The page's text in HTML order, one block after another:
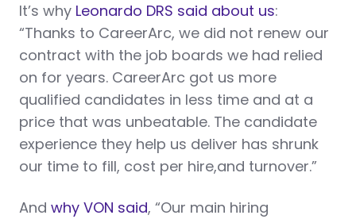
It’s why Leonardo DRS said about us:
“Thanks to CareerArc, we did not renew our
contract with the job boards we had relied
on for years. CareerArc got us more
qualified candidates in less time and at a
price that was unbeatable. The candidate
experience they help us deliver has shrunk
our time to fill, cost per hire,and turnover.”
And why VON said, “Our main hiring